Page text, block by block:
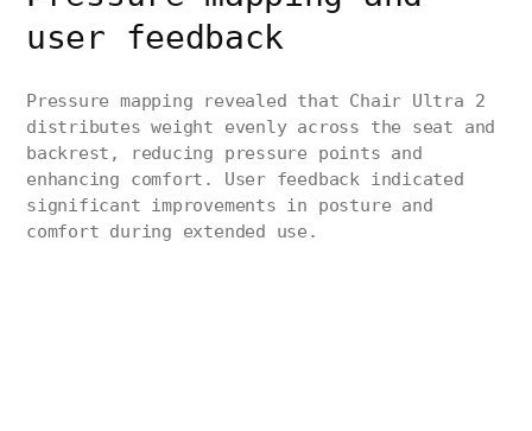
user feedback
Pressure mapping revealed that Chair Ultra 2
distributes weight evenly across the seat and
backrest, reducing pressure points and
enhancing comfort. User feedback indicated
significant improvements in posture and
comfort during extended use.